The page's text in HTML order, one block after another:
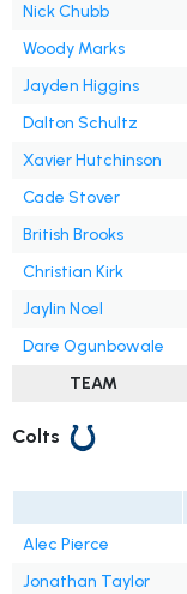
Nick Chubb
Woody Marks
Jayden Higgins
Dalton Schultz
Xavier Hutchinson
Cade Stover
British Brooks
Christian Kirk
Jaylin Noel
Dare Ogunbowale
TEAM
Colts
Alec Pierce
Jonathan Taylor